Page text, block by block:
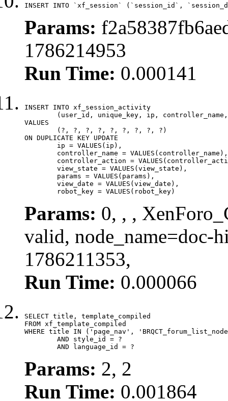
INSERT INTO `xf_session` (`session_id`,
Params:
1786214953
Run Time: 0.000141
INSERT INTO xf_session_activity
VALUES
ON DUPLICATE KEY UPDATE
	robot_key = VALUES(robot_key)
Params: 0, , ,
valid, node_name=doc-
1786211353,
Run Time: 0.000066
SELECT title, template_compiled
FROM xf_template_compiled
WHERE title IN ('page_nav',
	AND language_id = ?
Params: 2, 2
Run Time: 0.001864